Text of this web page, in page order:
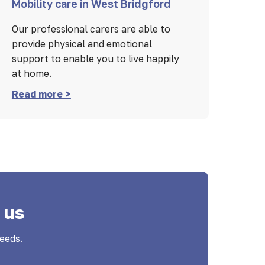
Mobility care in West Bridgford
Our professional carers are able to
provide physical and emotional
support to enable you to live happily
at home.
Read more >